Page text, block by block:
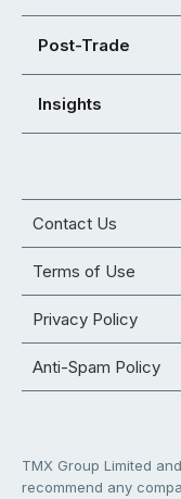
Post-Trade
Insights
Contact Us
Terms of Use
Privacy Policy
Anti-Spam Policy
TMX Group Limited
recommend any